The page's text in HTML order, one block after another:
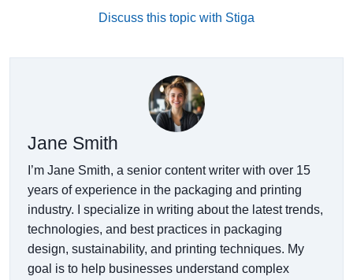
Discuss this topic with Stiga
Jane Smith
I’m Jane Smith, a senior content writer with over 15
years of experience in the packaging and printing
industry. I specialize in writing about the latest trends,
technologies, and best practices in packaging
design, sustainability, and printing techniques. My
goal is to help businesses understand complex